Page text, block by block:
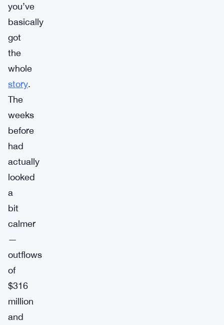
you’ve
basically
got
the
whole
story.
The
weeks
before
had
actually
looked
a
bit
calmer
—
outflows
of
$316
million
and